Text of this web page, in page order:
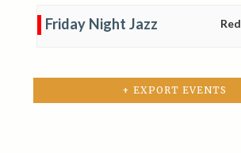
Friday Night Jazz
+ EXPORT EVENTS